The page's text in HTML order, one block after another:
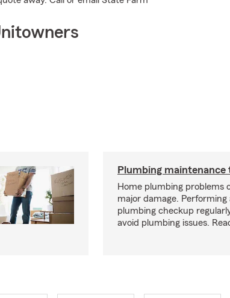
Plumbing maintenance
Home plumbing problems
major damage. Performing
plumbing checkup
avoid plumbing issues.